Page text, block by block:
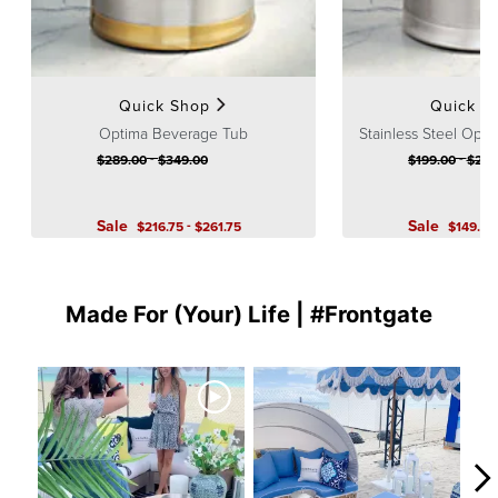
Quick Shop
Optima Beverage Tub
Sale $216.75-$261.75
$289.00-$349.00
Quick
Stainless Steel
Sale $149.25
$199.00-$249
Made For (Your) Life | #Frontgate
Media Carousel
Carousel with product photos. Use the previous and next buttons